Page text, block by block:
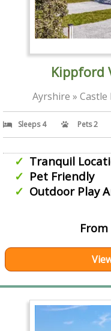
Kippford
Ayrshire »
Sleeps 4 Pets 2
Tranquil
Pet Friendly
Outdoor Play